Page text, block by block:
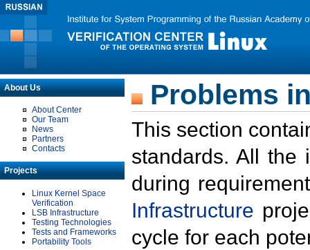
About Us
About Center
Our Team
News
Partners
Contacts
Projects
Linux Kernel Space
Verification
LSB Infrastructure
Testing Technologies
Tests and Frameworks
Portability Tools
Problems
This section
standards. All the
during
Infrastructure
cycle for each